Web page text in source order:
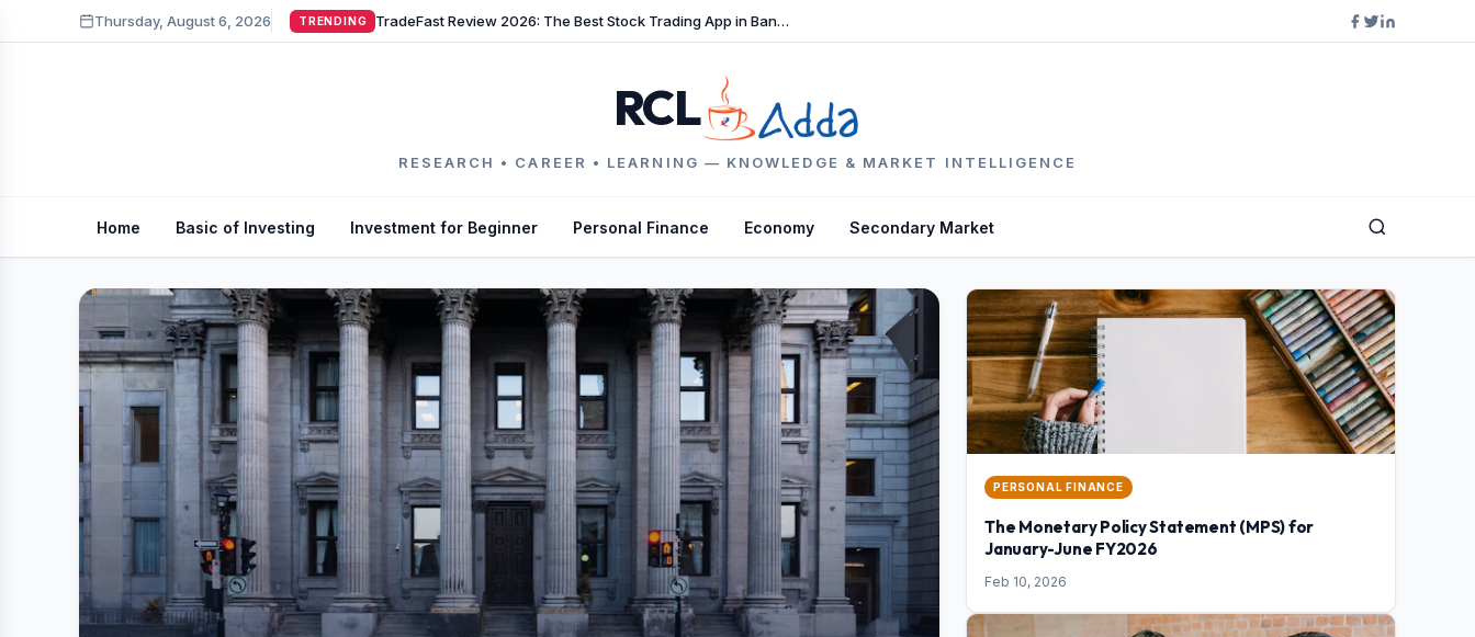
Thursday, August 6, 2026 TRENDING TradeFast Review 2026: The Best Stock Trading App in Bangladesh
RCL
RESEARCH • CAREER • LEARNING — KNOWLEDGE & MARKET INTELLIGENCE
Home Basic of Investing Investment for Beginner Personal Finance Economy Secondary Market
PERSONAL FINANCE
The Monetary Policy Statement (MPS) for
January-June FY2026
Feb 10, 2026